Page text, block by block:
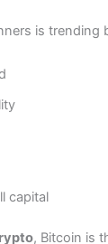
is trending
capital
, Bitcoin is